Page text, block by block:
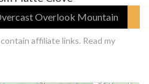
Overlook Mountain
affiliate links. Read my